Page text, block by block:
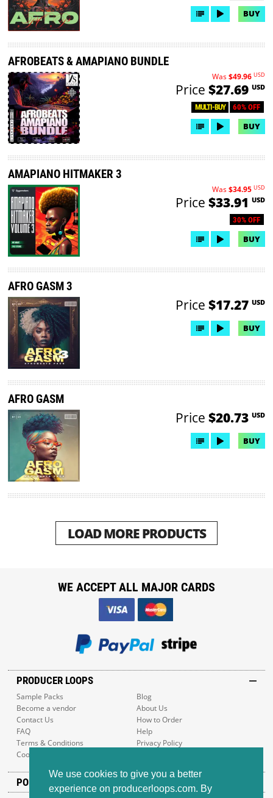
We use cookies to give you a better
experience on producerloops.com. By
BUY
AFROBEATS & AMAPIANO BUNDLE
MULTI-BUY 60% OFF
Was$49.96 USD
Price $27.69 USD
BUY
AMAPIANO HITMAKER 3
30% OFF
Was$34.95 USD
Price $33.91 USD
BUY
AFRO GASM 3
Price $17.27 USD
BUY
AFRO GASM
Price $20.73 USD
BUY
LOAD MORE PRODUCTS
PRODUCER LOOPS
Sample Packs
Blog
Become a vendor
About Us
Contact Us
How to Order
FAQ
Help
Terms & Conditions
Privacy Policy
Cookie Policy
POPULAR GENRES
WE ACCEPT ALL MAJOR CARDS